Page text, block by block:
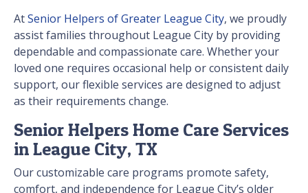
AtSenior Helpers of Greater League City, we proudly
assist families throughout League City by providing
dependable and compassionate care. Whether your
loved one requires occasional help or consistent daily
support, our flexible services are designed to adjust
as their requirements change.
Senior Helpers Home Care Services
in League City, TX
Our customizable care programs promote safety,
comfort, and independence for League City’s older